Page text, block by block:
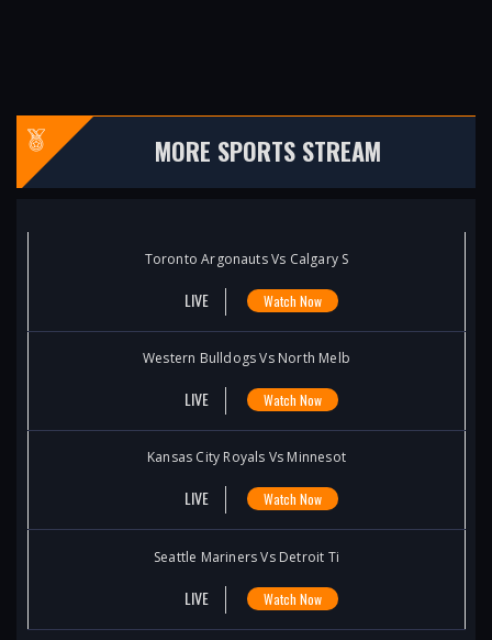
MORE SPORTS STREAM
Toronto Argonauts Vs Calgary S
LIVE Watch Now
Western Bulldogs Vs North Melb
LIVE Watch Now
Kansas City Royals Vs Minnesot
LIVE Watch Now
Seattle Mariners Vs Detroit Ti
LIVE Watch Now